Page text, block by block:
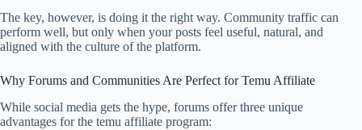
The key, however, is doing it the right way. Community traffic can
perform well, but only when your posts feel useful, natural, and
aligned with the culture of the platform.
Why Forums and Communities Are Perfect for Temu Affiliate
While social media gets the hype, forums offer three unique
advantages for the temu affiliate program: